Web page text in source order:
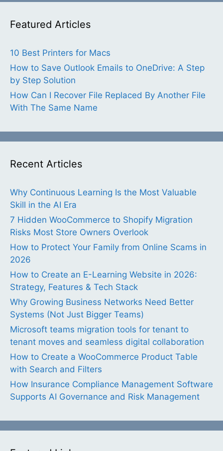
Featured Articles
10 Best Printers for Macs
How to Save Outlook Emails to OneDrive: A Step
by Step Solution
How Can I Recover File Replaced By Another File
With The Same Name
Recent Articles
Why Continuous Learning Is the Most Valuable
Skill in the AI Era
7 Hidden WooCommerce to Shopify Migration
Risks Most Store Owners Overlook
How to Protect Your Family from Online Scams in
2026
How to Create an E-Learning Website in 2026:
Strategy, Features & Tech Stack
Why Growing Business Networks Need Better
Systems (Not Just Bigger Teams)
Microsoft teams migration tools for tenant to
tenant moves and seamless digital collaboration
How to Create a WooCommerce Product Table
with Search and Filters
How Insurance Compliance Management Software
Supports AI Governance and Risk Management